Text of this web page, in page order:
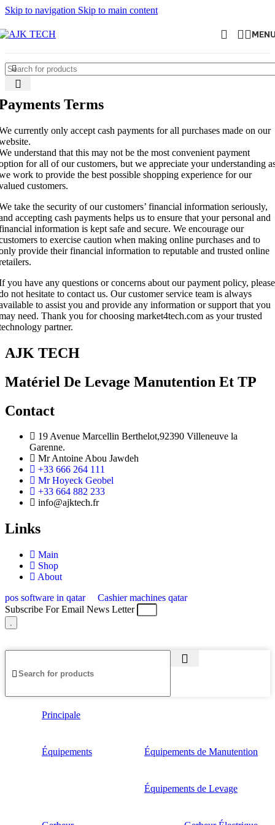
Skip to navigation Skip to main content
Terms
currently only accept cash payments for all purchases made on our
understand that this may not be the most convenient payment
for all of our customers, but we appreciate your understanding
work to provide the best possible shopping experience for our
customers.
take the security of our customers’ financial information seriously,
accepting cash payments helps us to ensure that your personal and
information is kept safe and secure. We encourage our
to exercise caution when making online purchases and to
provide their financial information to reputable and trusted online
you have any questions or concerns about our payment policy, please
not hesitate to contact us. Our customer service team is always
to assist you and provide any information or support that you
need. Thank you for choosing market4tech.com as your trusted
partner.
AJK TECH
Matériel De Levage Manutention Et TP
Contact
19 Avenue Marcellin Berthelot,92390 Villeneuve la
Garenne.
Mr Antoine Abou Jawdeh
+33 666 264 111
Mr Hoyeck Geobel
+33 664 882 233
info@ajktech.fr
Links
Main
Shop
About
pos software in qatar
Cashier machines qatar
Subscribe For Email News Letter
.
Principale
Équipements Équipements de Manutention
Équipements de Levage